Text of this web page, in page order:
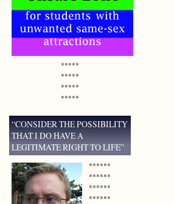
*****
*****
*****
*****
“CONSIDER THE POSSIBILITY
THAT I DO HAVE A
LEGITIMATE RIGHT TO LIFE”
******
******
******
******